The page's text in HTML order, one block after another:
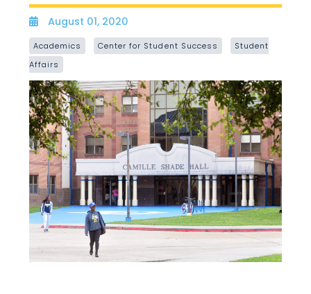
Date
August 01, 2020
Academics Center for Student Success
Student
Affairs